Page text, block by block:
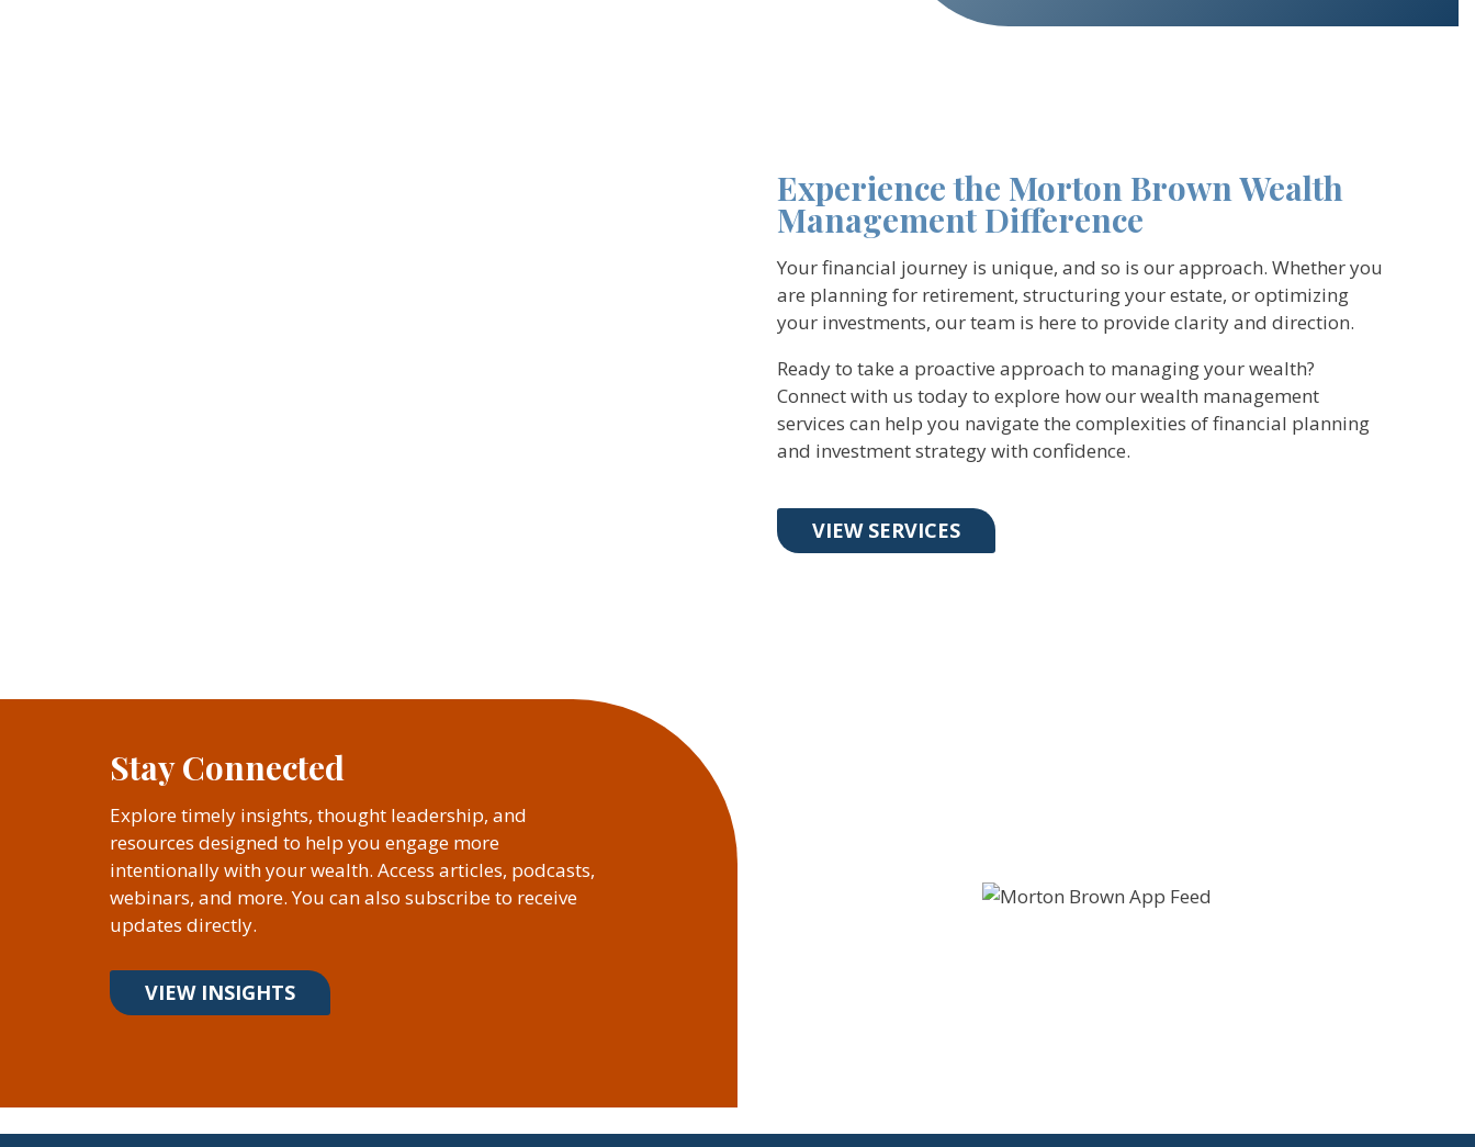
Experience the Morton Brown Wealth
Management Difference
Your financial journey is unique, and so is our approach. Whether you
are planning for retirement, structuring your estate, or optimizing
your investments, our team is here to provide clarity and direction.
Ready to take a proactive approach to managing your wealth?
Connect with us today to explore how our wealth management
services can help you navigate the complexities of financial planning
and investment strategy with confidence.
VIEW SERVICES
Stay Connected
Explore timely insights, thought leadership, and
resources designed to help you engage more
intentionally with your wealth. Access articles, podcasts,
webinars, and more. You can also subscribe to receive
updates directly.
VIEW INSIGHTS